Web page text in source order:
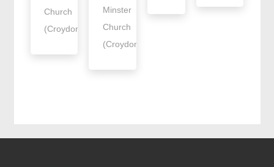
Church
(Croydon)
Minster
Church
(Croydon)